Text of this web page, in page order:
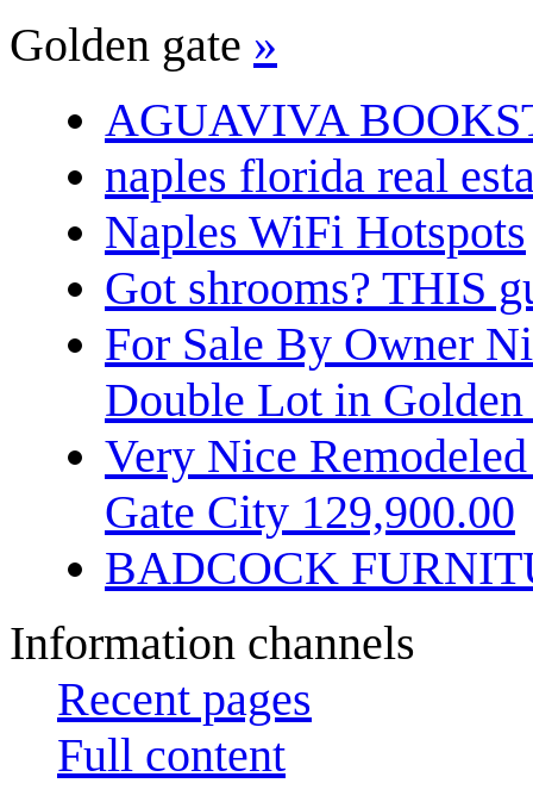
Golden gate »
AGUAVIVA
naples florida real
Naples WiFi Hotspots
Got shrooms? THIS
For Sale By Owner
Double Lot in
Very Nice
Gate City 129,900.00
BADCOCK
Information channels
Recent pages
Full content